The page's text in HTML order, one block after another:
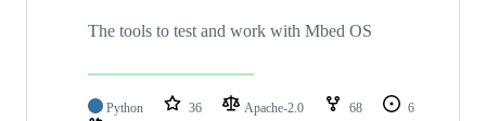
The tools to test and work with Mbed OS
Python 36 Apache-2.0 68
6